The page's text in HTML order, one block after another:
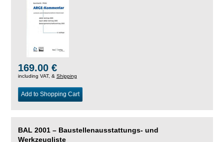
169.00 €
including VAT, & Shipping
Add to Shopping Cart
BAL 2001 – Baustellenausstattungs- und
Werkzeugliste